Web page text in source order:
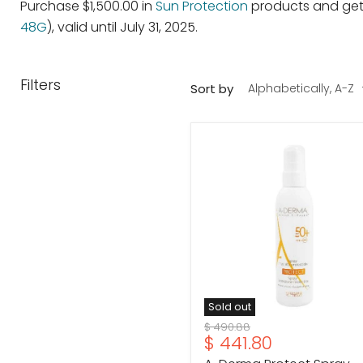
Purchase $1,500.00 in Sun Protection products and
48G), valid until July 31, 2025.
Filters Sort by
Sold out
Original
price
$ 490.88
Current
$ 441.80